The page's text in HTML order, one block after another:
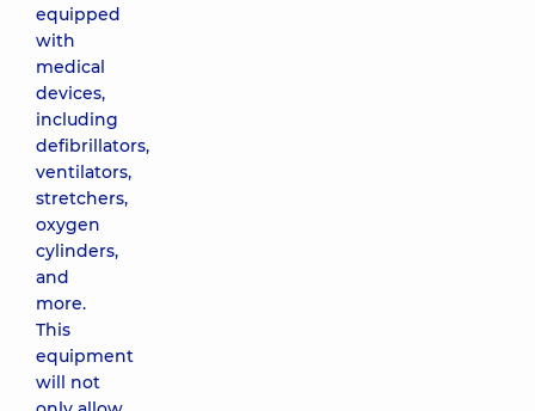
equipped
with
medical
devices,
including
defibrillators,
ventilators,
stretchers,
oxygen
cylinders,
and
more.
This
equipment
will not